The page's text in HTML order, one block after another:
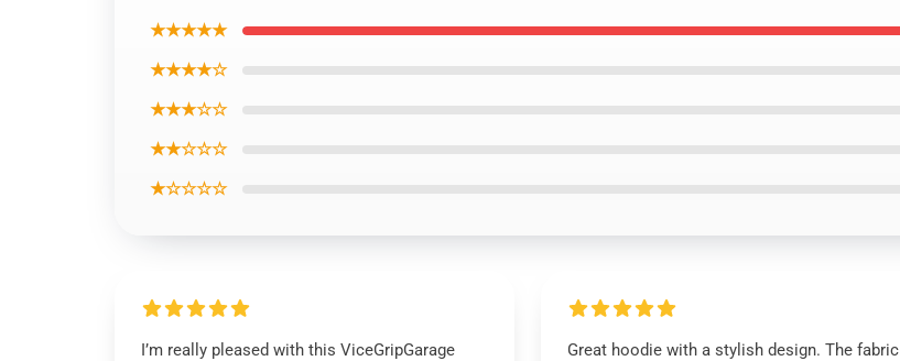
★★★★★
★★★★☆
★★★☆☆
★★☆☆☆
★☆☆☆☆
I’m really pleased with this ViceGripGarage
Great hoodie with a stylish design. The fabric